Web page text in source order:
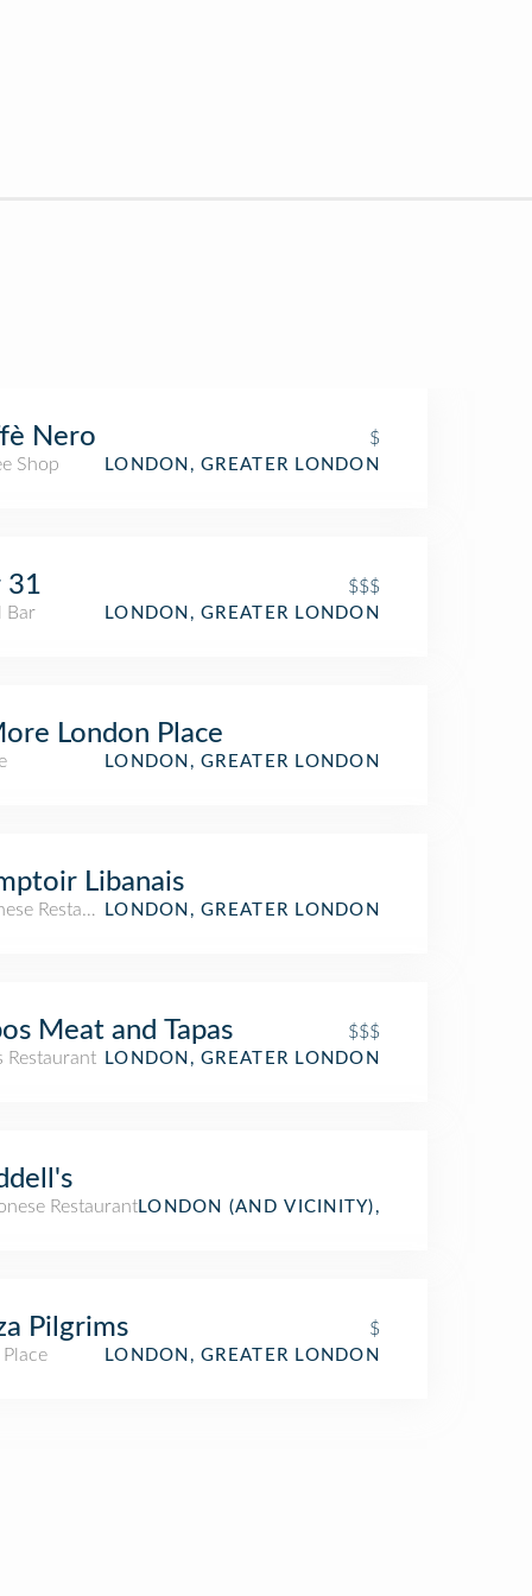
Nero
$
Shop
LONDON, GREATER LONDON
31
$$$
Bar
LONDON, GREATER LONDON
London Place
LONDON, GREATER LONDON
Libanais
RestaurantLONDON, GREATER LONDON
Meat and Tapas
$$$
Restaurant
LONDON, GREATER LONDON
Restaurant LONDON (AND VICINITY),
Pilgrims
$
Place
LONDON, GREATER LONDON